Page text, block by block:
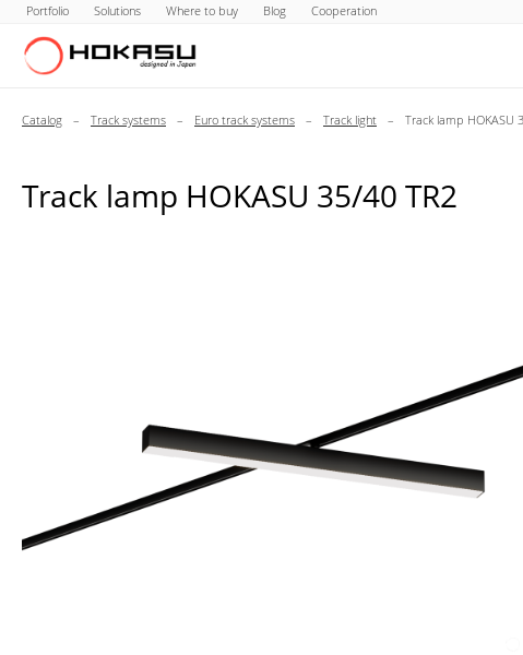
Portfolio Solutions Where to buy Blog Cooperation
Catalog – Track systems – Euro track systems – Track light – Track lamp HOKASU
Track lamp HOKASU 35/40 TR2